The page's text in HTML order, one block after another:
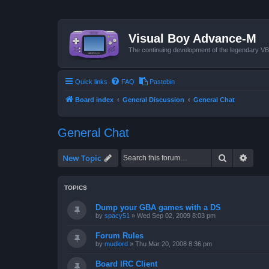
Visual Boy Advance-M
The continuing development of the legendary
Quick links FAQ Pastebin
Board index General Discussion General Chat
General Chat
New Topic Search
TOPICS
Dump your GBA games with a DS
by spacy51 » Wed Sep 02, 2009 8:03 pm
Forum Rules
by mudlord » Thu Mar 20, 2008 8:36 pm
Board IRC Client